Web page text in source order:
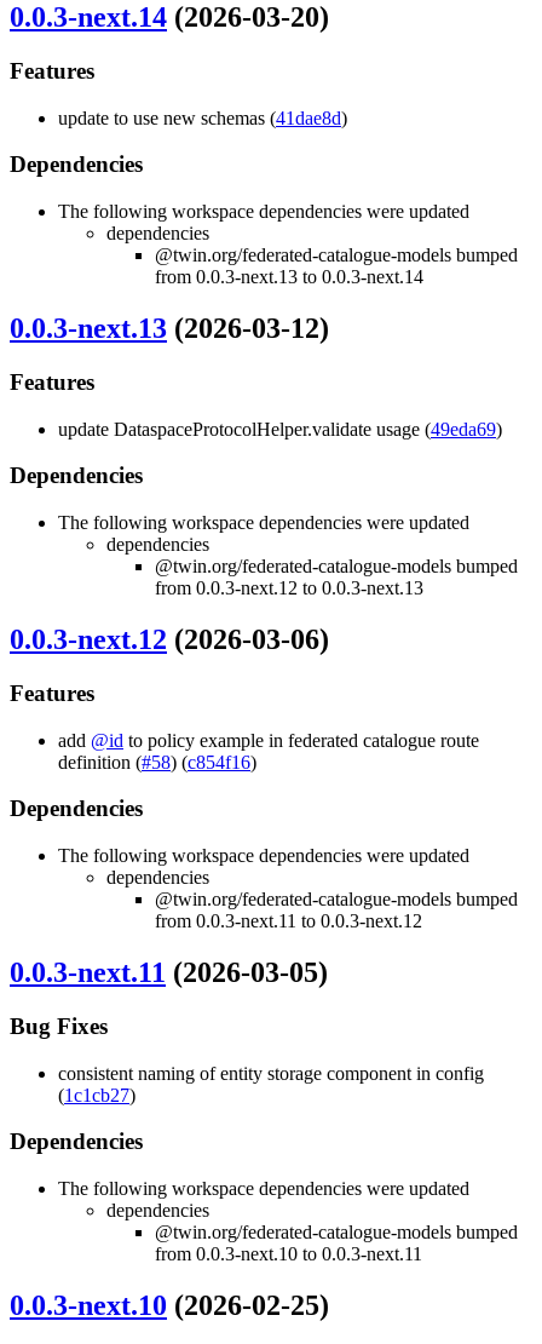
0.0.3-next.14 (2026-03-20)
Features
update to use new schemas (41dae8d)
Dependencies
The following workspace dependencies were updated
dependencies
@twin.org/federated-catalogue-models bumped
from 0.0.3-next.13 to 0.0.3-next.14
0.0.3-next.13 (2026-03-12)
Features
update DataspaceProtocolHelper.validate usage (49eda69)
Dependencies
The following workspace dependencies were updated
dependencies
@twin.org/federated-catalogue-models bumped
from 0.0.3-next.12 to 0.0.3-next.13
0.0.3-next.12 (2026-03-06)
Features
add @id to policy example in federated catalogue route
definition (#58) (c854f16)
Dependencies
The following workspace dependencies were updated
dependencies
@twin.org/federated-catalogue-models bumped
from 0.0.3-next.11 to 0.0.3-next.12
0.0.3-next.11 (2026-03-05)
Bug Fixes
consistent naming of entity storage component in config
(1c1cb27)
Dependencies
The following workspace dependencies were updated
dependencies
@twin.org/federated-catalogue-models bumped
from 0.0.3-next.10 to 0.0.3-next.11
0.0.3-next.10 (2026-02-25)